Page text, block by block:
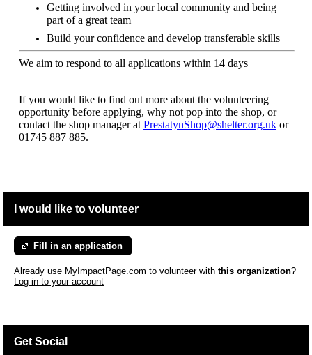
Getting involved in your local community and being
part of a great team
Build your confidence and develop transferable skills
We aim to respond to all applications within 14 days
If you would like to find out more about the volunteering
opportunity before applying, why not pop into the shop, or
contact the shop manager at PrestatynShop@shelter.org.uk or
01745 887 885.
I would like to volunteer
Fill in an application
Already use MyImpactPage.com to volunteer with this organization?
Log in to your account
Get Social